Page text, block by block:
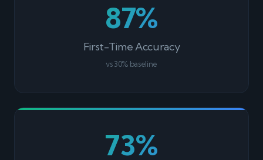
87%
First-Time Accuracy
vs 30% baseline
73%